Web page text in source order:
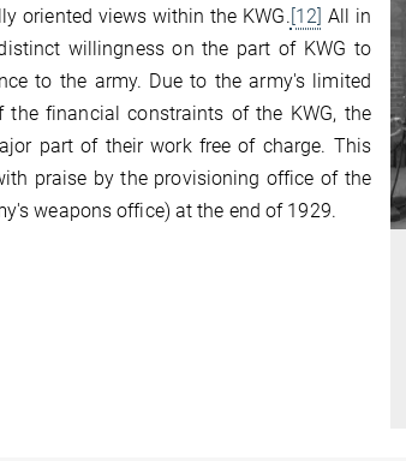
oriented views within the KWG.[12] All in
willingness on the part of KWG to
to the army. Due to the army's limited
the financial constraints of the KWG, the
part of their work free of charge. This
praise by the provisioning office of the
weapons office) at the end of 1929.